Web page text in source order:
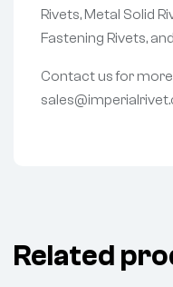
Rivets, Metal Solid
Fastening Rivets,
Contact us for
Related